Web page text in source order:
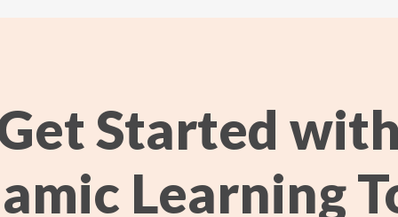
Started with
Learning